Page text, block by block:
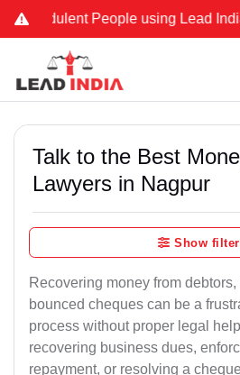
People using Lead India
Talk to the Best
Lawyers in Nagpur
Show
Recovering money from
bounced cheques can be a
process without proper legal
recovering business dues,
repayment, or resolving a